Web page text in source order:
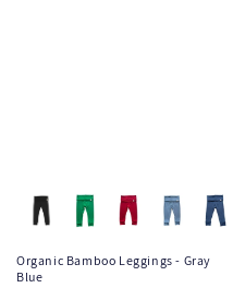
Organic Bamboo Leggings - Gray
Blue